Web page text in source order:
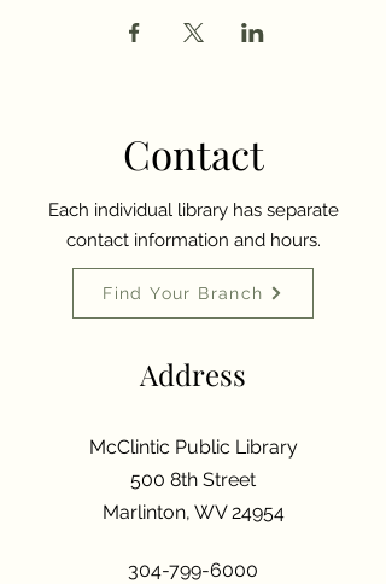
Contact
Each individual library has separate
contact information and hours.
Find Your Branch
Address
McClintic Public Library
500 8th Street
Marlinton, WV 24954
304-799-6000